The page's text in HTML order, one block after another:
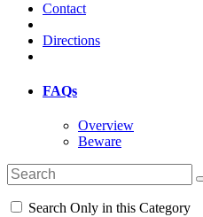
Contact
Directions
FAQs
Overview
Beware
Search Only in this Category